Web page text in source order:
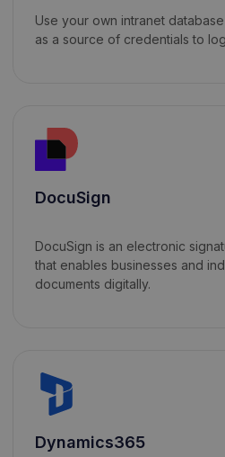
Use your own intranet
as a source of credentials to
DocuSign
DocuSign is an electronic
that enables businesses and
documents digitally.
Dynamics365